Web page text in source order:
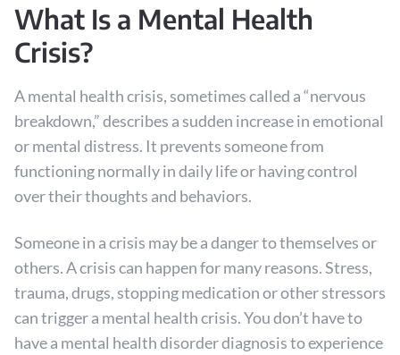
What Is a Mental Health
Crisis?
A mental health crisis, sometimes called a “nervous
breakdown,” describes a sudden increase in emotional
or mental distress. It prevents someone from
functioning normally in daily life or having control
over their thoughts and behaviors.
Someone in a crisis may be a danger to themselves or
others. A crisis can happen for many reasons. Stress,
trauma, drugs, stopping medication or other stressors
can trigger a mental health crisis. You don’t have to
have a mental health disorder diagnosis to experience